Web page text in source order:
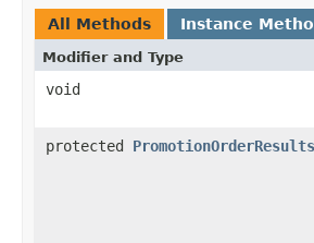
All Methods Instance
Modifier and Type
void
protected PromotionOrderResults